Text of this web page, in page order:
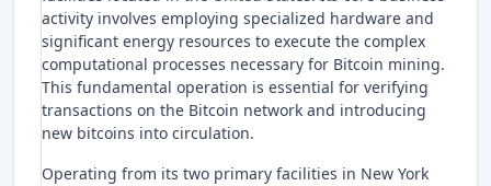
activity involves employing specialized hardware and
significant energy resources to execute the complex
computational processes necessary for Bitcoin mining.
This fundamental operation is essential for verifying
transactions on the Bitcoin network and introducing
new bitcoins into circulation.
Operating from its two primary facilities in New York